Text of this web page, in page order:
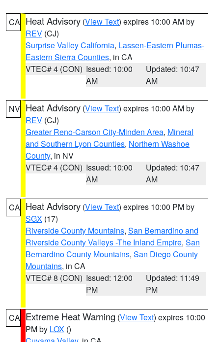
CA Heat Advisory (View Text) expires 10:00 AM by
REV (CJ)
Surprise Valley California, Lassen-Eastern Plumas-
Eastern Sierra Counties, in CA
VTEC# 4 (CON) Issued: 10:00
AM
Updated: 10:47
AM
NV Heat Advisory (View Text) expires 10:00 AM by
REV (CJ)
Greater Reno-Carson City-Minden Area, Mineral
and Southern Lyon Counties, Northern Washoe
County, in NV
VTEC# 4 (CON) Issued: 10:00
AM
Updated: 10:47
AM
CA Heat Advisory (View Text) expires 10:00 PM by
SGX (17)
Riverside County Mountains, San Bernardino and
Riverside County Valleys -The Inland Empire, San
Bernardino County Mountains, San Diego County
Mountains, in CA
VTEC# 8 (CON) Issued: 12:00
PM
Updated: 11:49
PM
CA Extreme Heat Warning (View Text) expires 10:00
PM by LOX ()